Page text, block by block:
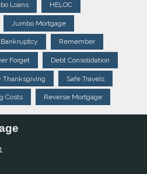
Loans HELOC
Jumbo Mortgage
Bankruptcy Remember
Forget Debt Consolidation
Thanksgiving Safe Travels
Costs Reverse Mortgage